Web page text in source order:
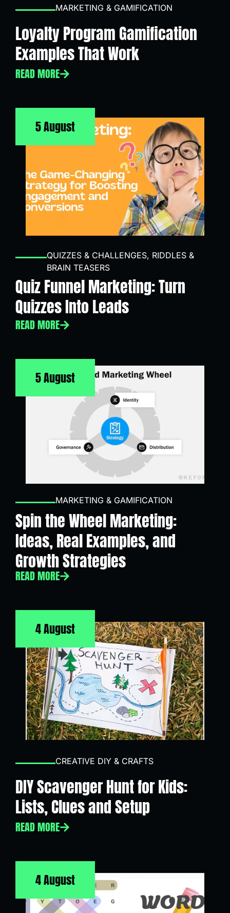
MARKETING & GAMIFICATION
Loyalty Program Gamification
Examples That Work
READ MORE
5 August
QUIZZES & CHALLENGES, RIDDLES &
BRAIN TEASERS
Quiz Funnel Marketing: Turn
Quizzes Into Leads
READ MORE
5 August
MARKETING & GAMIFICATION
Spin the Wheel Marketing:
Ideas, Real Examples, and
Growth Strategies
READ MORE
4 August
CREATIVE DIY & CRAFTS
DIY Scavenger Hunt for Kids:
Lists, Clues and Setup
READ MORE
4 August